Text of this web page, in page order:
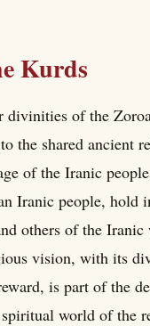
Kurds
divinities of the
the shared ancient
of the Iranic
Iranic people, hold
others of the
vision, with its
is part of the
world of the